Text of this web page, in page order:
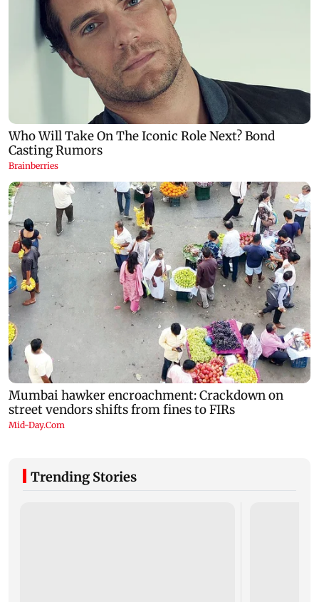
Trending Stories